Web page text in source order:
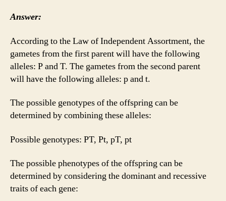
Answer:
According to the Law of Independent Assortment, the
gametes from the first parent will have the following
alleles: P and T. The gametes from the second parent
will have the following alleles: p and t.
The possible genotypes of the offspring can be
determined by combining these alleles:
Possible genotypes: PT, Pt, pT, pt
The possible phenotypes of the offspring can be
determined by considering the dominant and recessive
traits of each gene: